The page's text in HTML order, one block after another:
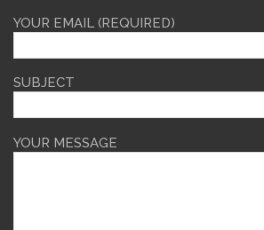
YOUR EMAIL (REQUIRED)
SUBJECT
YOUR MESSAGE